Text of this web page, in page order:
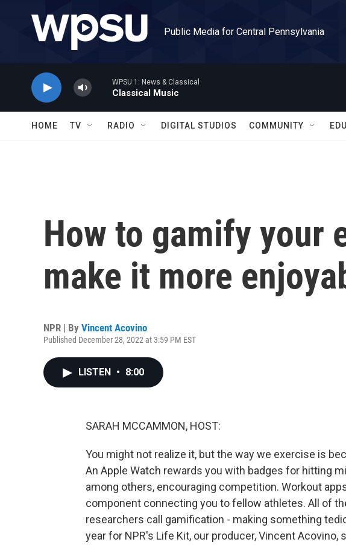
Public Media for Central Pennsylvania
WPSU 1: News & Classical
Classical Music
HOME TV RADIO DIGITAL STUDIOS COMMUNITY
How to gamify your
make it more
NPR | By Vincent Acovino
Published December 28, 2022 at 3:59 PM EST
LISTEN • 8:00
SARAH MCCAMMON, HOST:
You might not realize it, but the way we exercise is
An Apple Watch rewards you with badges for hitting
among others, encouraging competition. Workout
component connecting you to fellow athletes. All of
researchers call gamification - making something
year for NPR's Life Kit, our producer, Vincent Acovino,